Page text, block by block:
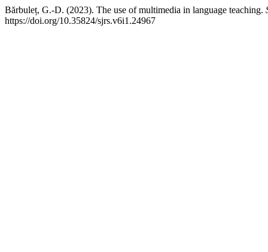
Bărbuleț, G.-D. (2023). The use of multimedia in language teaching.
https://doi.org/10.35824/sjrs.v6i1.24967